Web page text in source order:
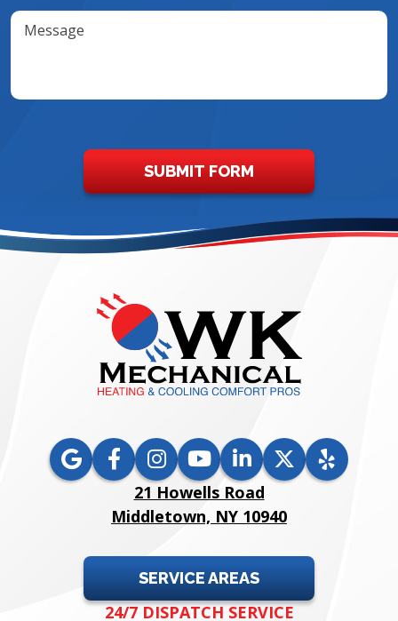
Message
SUBMIT FORM
21 Howells Road
Middletown, NY 10940
SERVICE AREAS
24/7 DISPATCH SERVICE